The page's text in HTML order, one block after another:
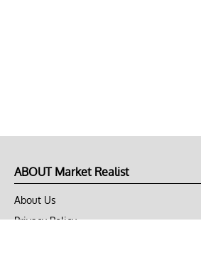
ABOUT Market Realist
About Us
Privacy Policy